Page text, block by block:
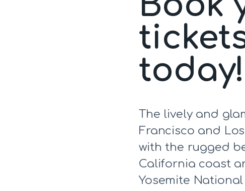
today!
The lively and
Francisco and
with the rugged
California coast
Yosemite National